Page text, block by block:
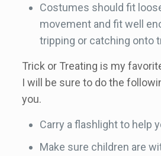
Costumes should fit
movement and fit well
tripping or catching onto
Trick or Treating is my
I will be sure to do the
you.
Carry a flashlight to help
Make sure children are